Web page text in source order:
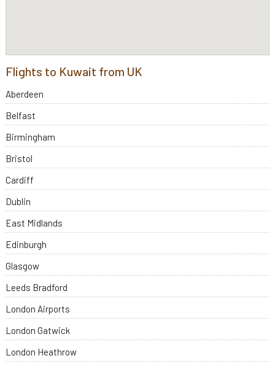
Flights to Kuwait from UK
Aberdeen
Belfast
Birmingham
Bristol
Cardiff
Dublin
East Midlands
Edinburgh
Glasgow
Leeds Bradford
London Airports
London Gatwick
London Heathrow